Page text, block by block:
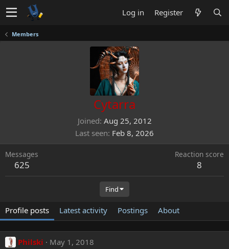
Log in Register
Members
Cytarra
Joined Aug 25, 2012
Last seen Feb 8, 2026
Messages
625
Reaction score
8
Find
Profile posts Latest activity Postings About
Philski
May 1, 2018